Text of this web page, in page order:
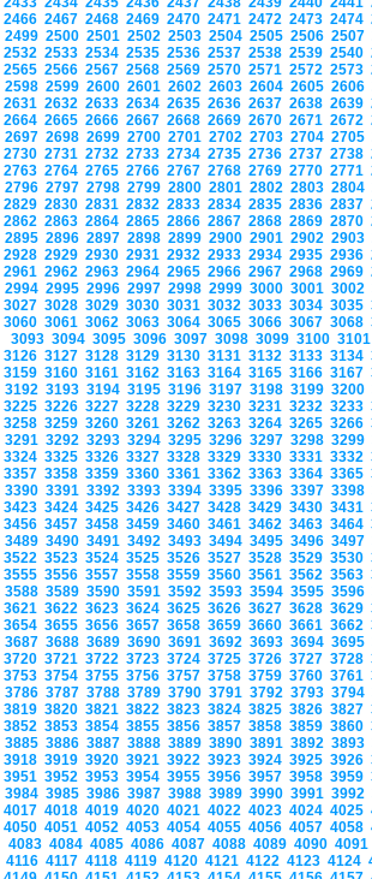
2466 2467 2468 2469 2470 2471 2472 2473 2474
2499 2500 2501 2502 2503 2504 2505 2506 2507
2532 2533 2534 2535 2536 2537 2538 2539 2540
2565 2566 2567 2568 2569 2570 2571 2572 2573
2598 2599 2600 2601 2602 2603 2604 2605 2606
2631 2632 2633 2634 2635 2636 2637 2638 2639
2664 2665 2666 2667 2668 2669 2670 2671 2672
2697 2698 2699 2700 2701 2702 2703 2704 2705
2730 2731 2732 2733 2734 2735 2736 2737 2738
2763 2764 2765 2766 2767 2768 2769 2770 2771
2796 2797 2798 2799 2800 2801 2802 2803 2804
2829 2830 2831 2832 2833 2834 2835 2836 2837
2862 2863 2864 2865 2866 2867 2868 2869 2870
2895 2896 2897 2898 2899 2900 2901 2902 2903
2928 2929 2930 2931 2932 2933 2934 2935 2936
2961 2962 2963 2964 2965 2966 2967 2968 2969
2994 2995 2996 2997 2998 2999 3000 3001 3002
3027 3028 3029 3030 3031 3032 3033 3034 3035
3060 3061 3062 3063 3064 3065 3066 3067 3068
3093 3094 3095 3096 3097 3098 3099 3100 3101
3126 3127 3128 3129 3130 3131 3132 3133 3134
3159 3160 3161 3162 3163 3164 3165 3166 3167
3192 3193 3194 3195 3196 3197 3198 3199 3200
3225 3226 3227 3228 3229 3230 3231 3232 3233
3258 3259 3260 3261 3262 3263 3264 3265 3266
3291 3292 3293 3294 3295 3296 3297 3298 3299
3324 3325 3326 3327 3328 3329 3330 3331 3332
3357 3358 3359 3360 3361 3362 3363 3364 3365
3390 3391 3392 3393 3394 3395 3396 3397 3398
3423 3424 3425 3426 3427 3428 3429 3430 3431
3456 3457 3458 3459 3460 3461 3462 3463 3464
3489 3490 3491 3492 3493 3494 3495 3496 3497
3522 3523 3524 3525 3526 3527 3528 3529 3530
3555 3556 3557 3558 3559 3560 3561 3562 3563
3588 3589 3590 3591 3592 3593 3594 3595 3596
3621 3622 3623 3624 3625 3626 3627 3628 3629
3654 3655 3656 3657 3658 3659 3660 3661 3662
3687 3688 3689 3690 3691 3692 3693 3694 3695
3720 3721 3722 3723 3724 3725 3726 3727 3728
3753 3754 3755 3756 3757 3758 3759 3760 3761
3786 3787 3788 3789 3790 3791 3792 3793 3794
3819 3820 3821 3822 3823 3824 3825 3826 3827
3852 3853 3854 3855 3856 3857 3858 3859 3860
3885 3886 3887 3888 3889 3890 3891 3892 3893
3918 3919 3920 3921 3922 3923 3924 3925 3926
3951 3952 3953 3954 3955 3956 3957 3958 3959
3984 3985 3986 3987 3988 3989 3990 3991 3992
4017 4018 4019 4020 4021 4022 4023 4024 4025
4050 4051 4052 4053 4054 4055 4056 4057 4058
4083 4084 4085 4086 4087 4088 4089 4090 4091
4116 4117 4118 4119 4120 4121 4122 4123 4124